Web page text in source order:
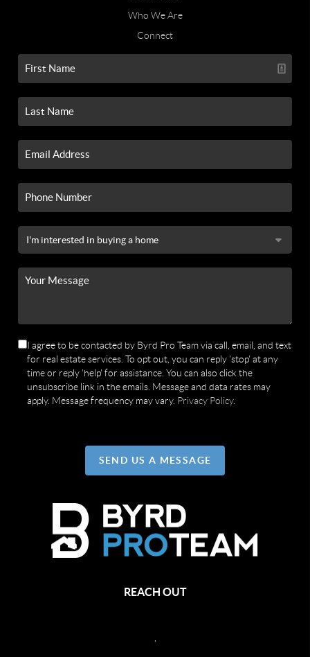
Who We Are
Connect
I agree to be contacted by Byrd Pro Team via call, email, and text
for real estate services. To opt out, you can reply 'stop' at any
time or reply 'help' for assistance. You can also click the
unsubscribe link in the emails. Message and data rates may
apply. Message frequency may vary. Privacy Policy.
SEND US A MESSAGE
REACH OUT
,